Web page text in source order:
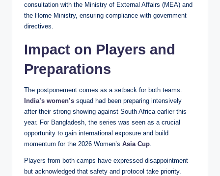
consultation with the Ministry of External Affairs (MEA) and
the Home Ministry, ensuring compliance with government
directives.
Impact on Players and
Preparations
The postponement comes as a setback for both teams.
India’s women’s squad had been preparing intensively
after their strong showing against South Africa earlier this
year. For Bangladesh, the series was seen as a crucial
opportunity to gain international exposure and build
momentum for the 2026 Women’s Asia Cup
Players from both camps have expressed disappointment
but acknowledged that safety and protocol take priority.